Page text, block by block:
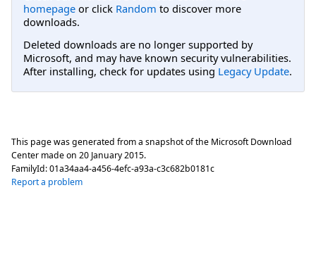
homepage or click Random to discover more
downloads.
Deleted downloads are no longer supported by
Microsoft, and may have known security vulnerabilities.
After installing, check for updates using Legacy Update.
This page was generated from a snapshot of the Microsoft Download
Center made on 20 January 2015.
FamilyId:01a34aa4-a456-4efc-a93a-c3c682b0181c
Report a problem